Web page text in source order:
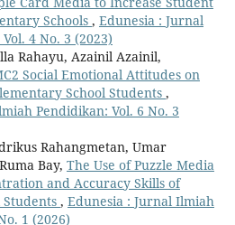
Schools , Edunesia : Jurnal
4 No. 3 (2023)
Rahayu, Azainil Azainil,
Social Emotional Attitudes on
School Students ,
Pendidikan: Vol. 6 No. 3
Rahangmetan, Umar
Bay, The Use of Puzzle Media
and Accuracy Skills of
, Edunesia : Jurnal Ilmiah
1 (2026)